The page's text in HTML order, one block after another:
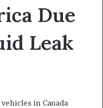
Due
Leak
in Canada